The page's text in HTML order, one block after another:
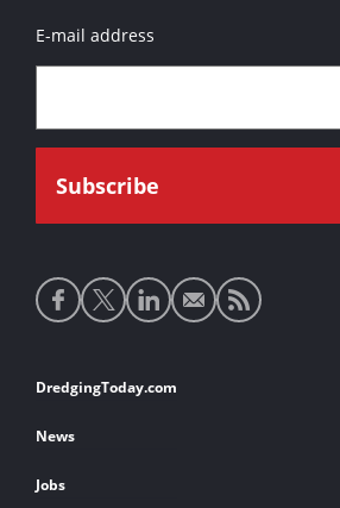
E-mail address
Social
media
Footer
links
DredgingToday.com
News
Jobs